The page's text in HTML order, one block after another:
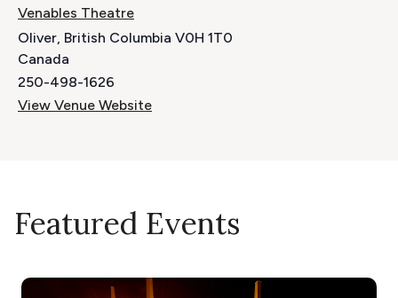
Venables Theatre
Oliver, British Columbia V0H 1T0
Canada
250-498-1626
View Venue Website
Featured Events